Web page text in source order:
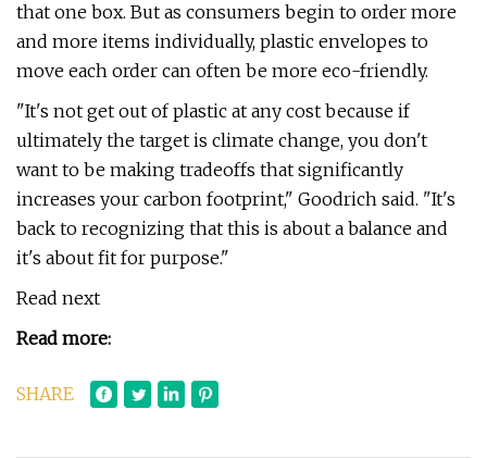
that one box. But as consumers begin to order more
and more items individually, plastic envelopes to
move each order can often be more eco-friendly.
"It's not get out of plastic at any cost because if
ultimately the target is climate change, you don't
want to be making tradeoffs that significantly
increases your carbon footprint," Goodrich said. "It's
back to recognizing that this is about a balance and
it's about fit for purpose."
Read next
Read more:
SHARE